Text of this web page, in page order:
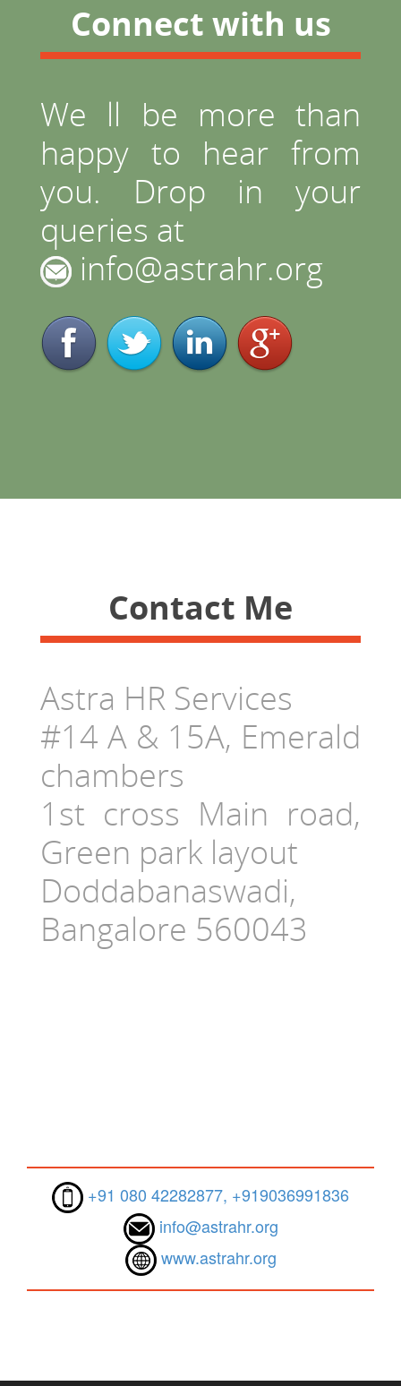
Connect with us
We ll be more than
happy to hear from
you. Drop in your
queries at
info@astrahr.org
Contact Me
Astra HR Services
#14 A & 15A, Emerald
chambers
1st cross Main road,
Green park layout
Doddabanaswadi,
Bangalore 560043
+91 080 42282877, +919036991836
info@astrahr.org
www.astrahr.org